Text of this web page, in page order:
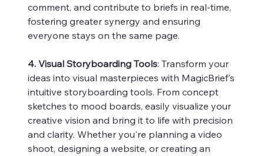
comment, and contribute to briefs in real-time,
fostering greater synergy and ensuring
everyone stays on the same page.
4. Visual Storyboarding Tools: Transform your
ideas into visual masterpieces with MagicBrief's
intuitive storyboarding tools. From concept
sketches to mood boards, easily visualize your
creative vision and bring it to life with precision
and clarity. Whether you're planning a video
shoot, designing a website, or creating an